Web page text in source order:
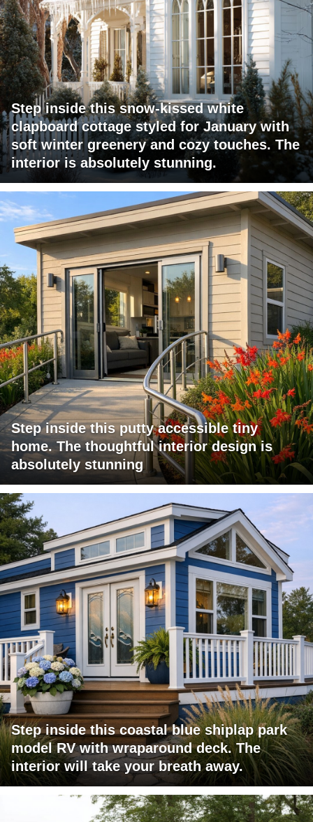
Step inside this snow-kissed white
clapboard cottage styled for January with
soft winter greenery and cozy touches. The
interior is absolutely stunning.
Step inside this putty accessible tiny
home. The thoughtful interior design is
absolutely stunning
Step inside this coastal blue shiplap park
model RV with wraparound deck. The
interior will take your breath away.